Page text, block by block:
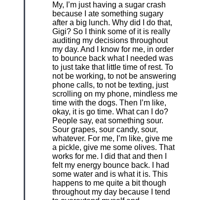
My, I’m just having a sugar crash
because I ate something sugary
after a big lunch. Why did I do that,
Gigi? So I think some of it is really
auditing my decisions throughout
my day. And I know for me, in order
to bounce back what I needed was
to just take that little time of rest. To
not be working, to not be answering
phone calls, to not be texting, just
scrolling on my phone, mindless me
time with the dogs. Then I’m like,
okay, it is go time. What can I do?
People say, eat something sour.
Sour grapes, sour candy, sour,
whatever. For me, I’m like, give me
a pickle, give me some olives. That
works for me. I did that and then I
felt my energy bounce back. I had
some water and is what it is. This
happens to me quite a bit though
throughout my day because I tend